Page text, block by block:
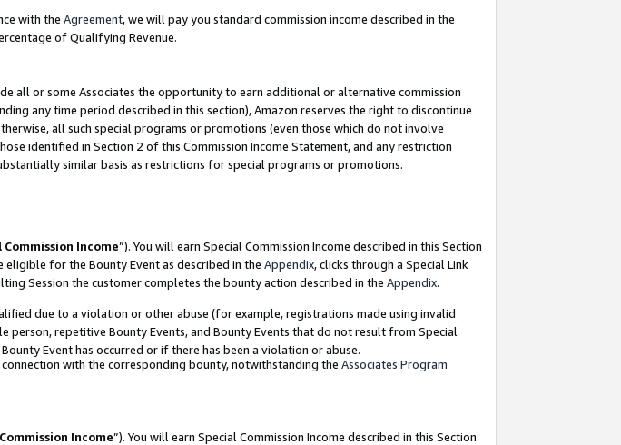
with the Agreement, we will pay you standard commission income described in the
of Qualifying Revenue.
all or some Associates the opportunity to earn additional or alternative commission
any time period described in this section), Amazon reserves the right to discontinue
all such special programs or promotions (even those which do not involve
identified in Section 2 of this Commission Income Statement, and any restriction
similar basis as restrictions for special programs or promotions.
Commission Income”). You will earn Special Commission Income described in this Section
eligible for the Bounty Event as described in the Appendix, clicks through a Special Link
Session the customer completes the bounty action described in the Appendix.
due to a violation or other abuse (for example, registrations made using invalid
repetitive Bounty Events, and Bounty Events that do not result from Special
Event has occurred or if there has been a violation or abuse.
with the corresponding bounty, notwithstanding the Associates Program
Income”). You will earn Special Commission Income described in this Section